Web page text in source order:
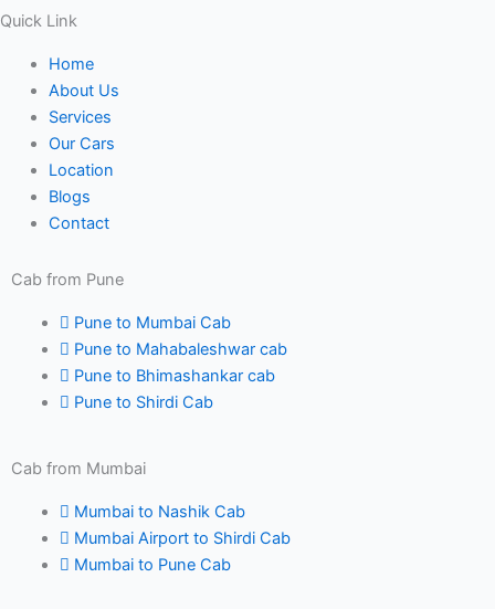
Quick Link
Home
About Us
Services
Our Cars
Location
Blogs
Contact
Cab from Pune
Pune to Mumbai Cab
Pune to Mahabaleshwar cab
Pune to Bhimashankar cab
Pune to Shirdi Cab
Cab from Mumbai
Mumbai to Nashik Cab
Mumbai Airport to Shirdi Cab
Mumbai to Pune Cab